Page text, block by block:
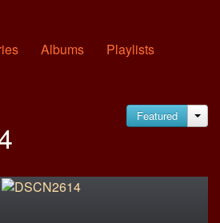
Albums
Playlists
Featured